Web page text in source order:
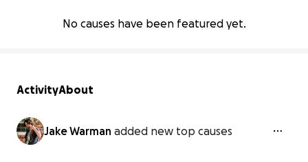
No causes have been featured yet.
ActivityAbout
Jake Warman added new top causes